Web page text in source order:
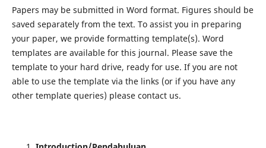
Papers may be submitted in Word format. Figures should be
saved separately from the text. To assist you in preparing
your paper, we provide formatting template(s). Word
templates are available for this journal. Please save the
template to your hard drive, ready for use. If you are not
able to use the template via the links (or if you have any
other template queries) please contact us.